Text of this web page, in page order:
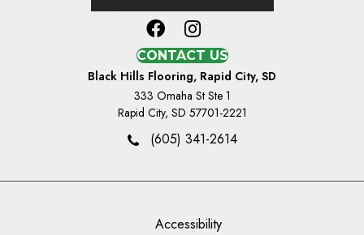
CONTACT US
Black Hills Flooring, Rapid City, SD
333 Omaha St Ste 1
Rapid City, SD 57701-2221
(605) 341-2614
Accessibility